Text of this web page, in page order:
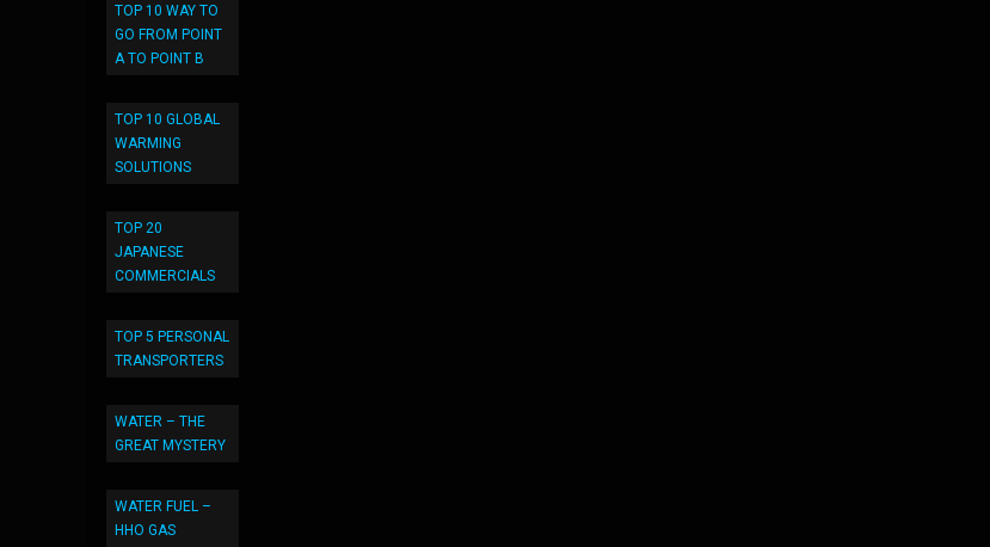
TOP 10 WAY TO
GO FROM POINT
A TO POINT B
TOP 10 GLOBAL
WARMING
SOLUTIONS
TOP 20
JAPANESE
COMMERCIALS
TOP 5 PERSONAL
TRANSPORTERS
WATER – THE
GREAT MYSTERY
WATER FUEL –
HHO GAS